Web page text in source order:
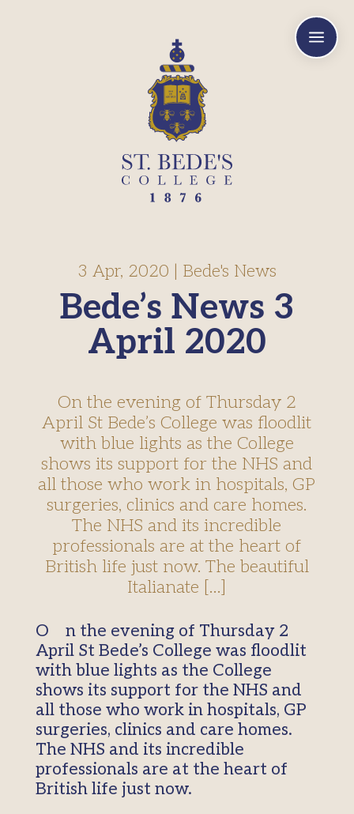
a
Bede’s News 3
April 2020
3 Apr, 2020 Bede's News
On the evening of Thursday 2
April St Bede’s College was floodlit
with blue lights as the College
shows its support for the NHS and
all those who work in hospitals, GP
surgeries, clinics and care homes.
The NHS and its incredible
professionals are at the heart of
British life just now. The beautiful
Italianate […]
On the evening of Thursday 2
April St Bede’s College was floodlit
with blue lights as the College
shows its support for the NHS and
all those who work in hospitals, GP
surgeries, clinics and care homes.
The NHS and its incredible
professionals are at the heart of
British life just now.